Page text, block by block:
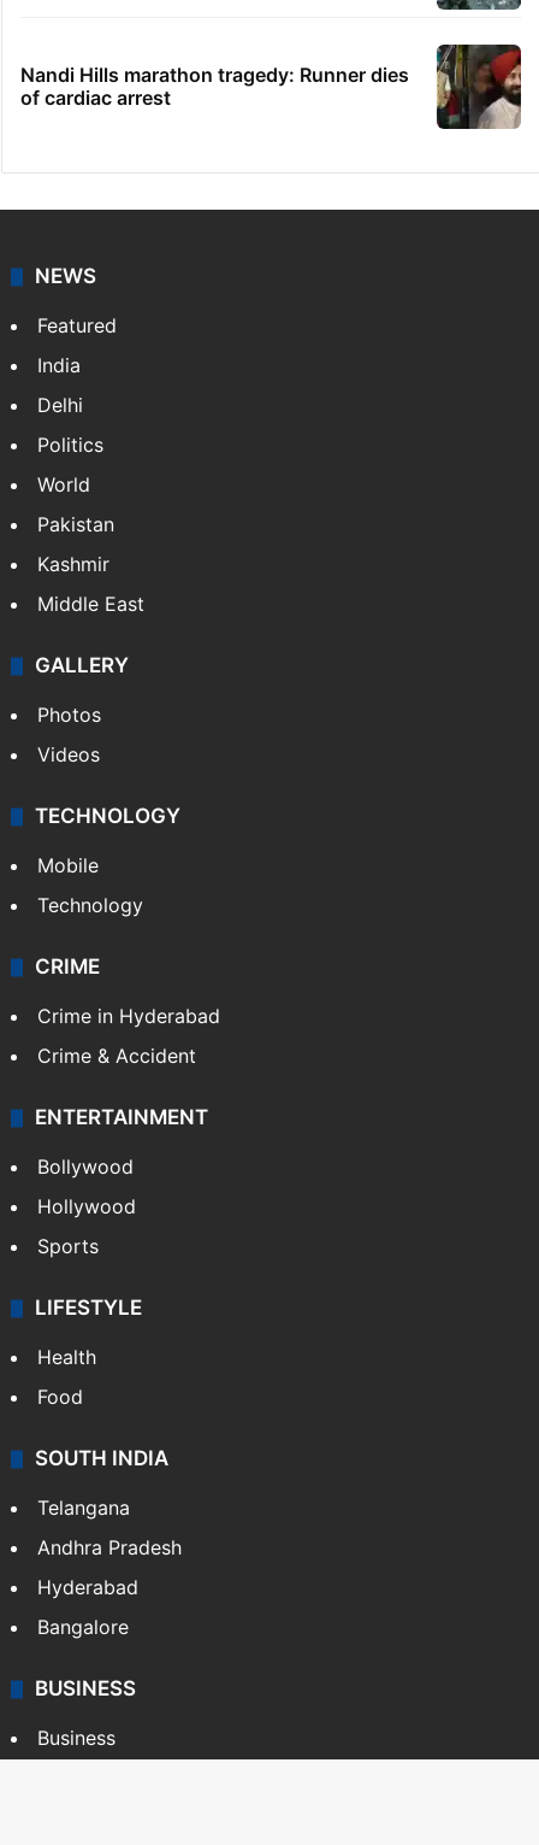
Nandi Hills marathon tragedy: Runner dies
of cardiac arrest
NEWS
Featured
India
Delhi
Politics
World
Pakistan
Kashmir
Middle East
GALLERY
Photos
Videos
TECHNOLOGY
Mobile
Technology
CRIME
Crime in Hyderabad
Crime & Accident
ENTERTAINMENT
Bollywood
Hollywood
Sports
LIFESTYLE
Health
Food
SOUTH INDIA
Telangana
Andhra Pradesh
Hyderabad
Bangalore
BUSINESS
Business